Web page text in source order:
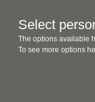
Select
The options available
To see more options